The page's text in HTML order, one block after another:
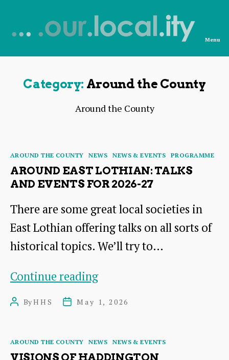
from
Menu
Category: Around the County
Around the County
Categories
AROUND THE COUNTY NEWS NEWS & EVENTS PROGRAMME
AROUND EAST LOTHIAN: TALKS
AND EVENTS FOR 2026-27
There are some great local societies in
East Lothian offering talks on all sorts of
historical topics. We’ll try to…
Continue readingAround
and
PostByHHS
PostMay 1, 2026
Categories
AROUND THE COUNTY NEWS NEWS & EVENTS
VISIONS OF HADDINGTON